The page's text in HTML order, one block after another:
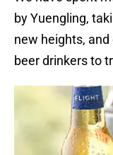
by Yuengling,
new heights,
beer drinkers to